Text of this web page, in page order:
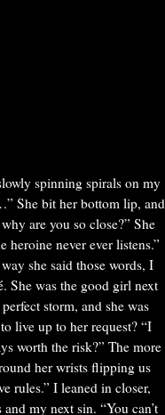
spinning spirals on my
She bit her bottom lip, and
are you so close?” She
heroine never ever listens.”
she said those words, I
She was the good girl next
storm, and she was
live up to her request? “I
worth the risk?” The more
her wrists flipping us
rules.” I leaned in closer,
my next sin. “You can’t